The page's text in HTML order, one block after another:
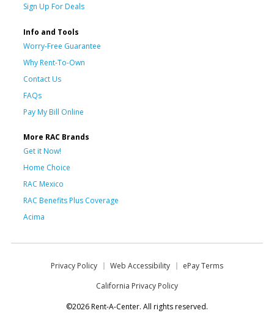
Sign Up For Deals
Info and Tools
Worry-Free Guarantee
Why Rent-To-Own
Contact Us
FAQs
Pay My Bill Online
More RAC Brands
Get it Now!
Home Choice
RAC Mexico
RAC Benefits Plus Coverage
Acima
Privacy Policy Web Accessibility
ePay Terms
California Privacy Policy
©2026 Rent-A-Center. All rights reserved.